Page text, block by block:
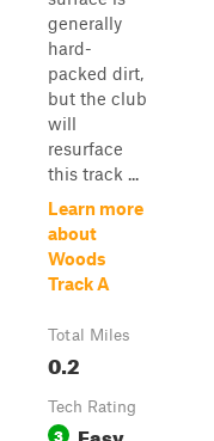
generally
hard-
packed dirt,
but the club
will
resurface
this track ...
Learn more
about
Woods
Track A
Total Miles
0.2
Tech Rating
3 Easy